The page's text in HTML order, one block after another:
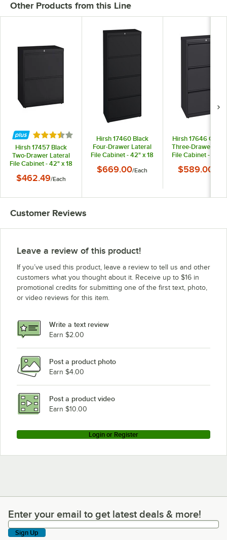
Other Products from this Line
Rated 3.5 out of 5 stars
Hirsh 17457 Black
Two-Drawer Lateral
File Cabinet - 42" x 18
$462.49/Each
Hirsh 17460 Black
Four-Drawer Lateral
File Cabinet - 42" x 18
$669.00/Each
Hirsh 17646
Three-Drawer
File Cabinet - 42"
$589.00
Customer Reviews
Leave a review of this product!
If you’ve used this product, leave a review to tell us and other
customers what you thought about it. Receive up to $16 in
promotional credits for submitting one of the first text, photo,
or video reviews for this item.
Write a text review
Earn $2.00
Post a product photo
Earn $4.00
Post a product video
Earn $10.00
Login or Register
Enter your email to get latest deals & more!
Enter your email to get latest deals & more!
Sign Up